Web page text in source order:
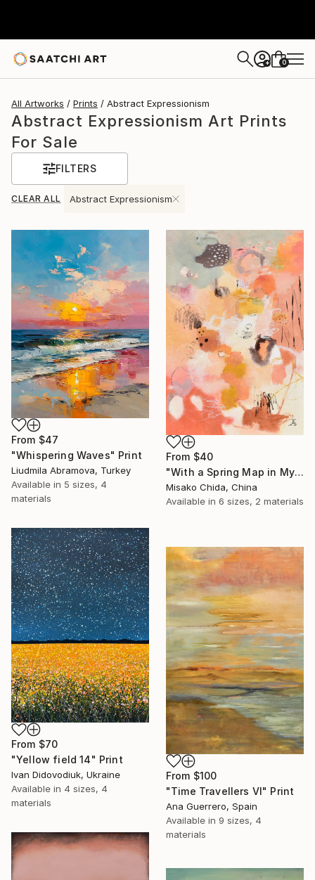
+ 0
All Artworks Prints Abstract Expressionism
Abstract Expressionism Art Prints
For Sale
FILTERS
CLEAR ALL Abstract Expressionism
From $47
"Whispering Waves" Print
Liudmila Abramova, Turkey
Available in 5 sizes, 4
materials
From $40
"With a Spring Map in My Hands" Print
Misako Chida, China
Available in 6 sizes, 2 materials
From $70
"Yellow field 14" Print
Ivan Didovodiuk, Ukraine
Available in 4 sizes, 4
materials
From $100
"Time Travellers VI" Print
Ana Guerrero, Spain
Available in 9 sizes, 4
materials